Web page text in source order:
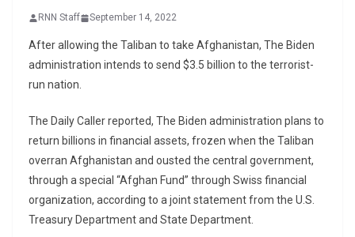
RNN Staff September 14, 2022
After allowing the Taliban to take Afghanistan, The Biden
administration intends to send $3.5 billion to the terrorist-
run nation.
The Daily Caller reported, The Biden administration plans to
return billions in financial assets, frozen when the Taliban
overran Afghanistan and ousted the central government,
through a special “Afghan Fund” through Swiss financial
organization, according to a joint statement from the U.S.
Treasury Department and State Department.